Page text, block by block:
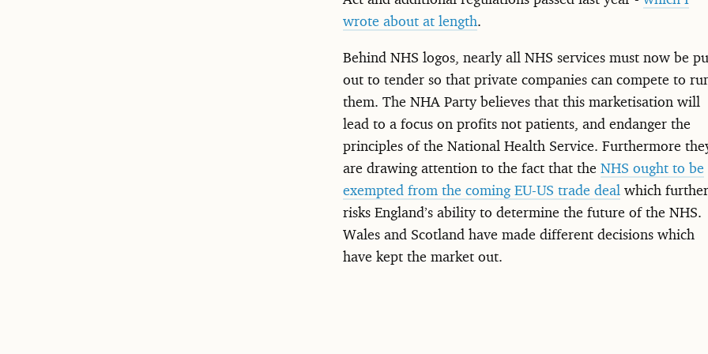
wrote about at length.
Behind NHS logos, nearly all NHS services must now be
out to tender so that private companies can compete to
them. The NHA Party believes that this marketisation will
lead to a focus on profits not patients, and endanger the
principles of the National Health Service. Furthermore
are drawing attention to the fact that the NHS ought to be
exempted from the coming EU-US trade deal which further
risks England’s ability to determine the future of the NHS.
Wales and Scotland have made different decisions which
have kept the market out.